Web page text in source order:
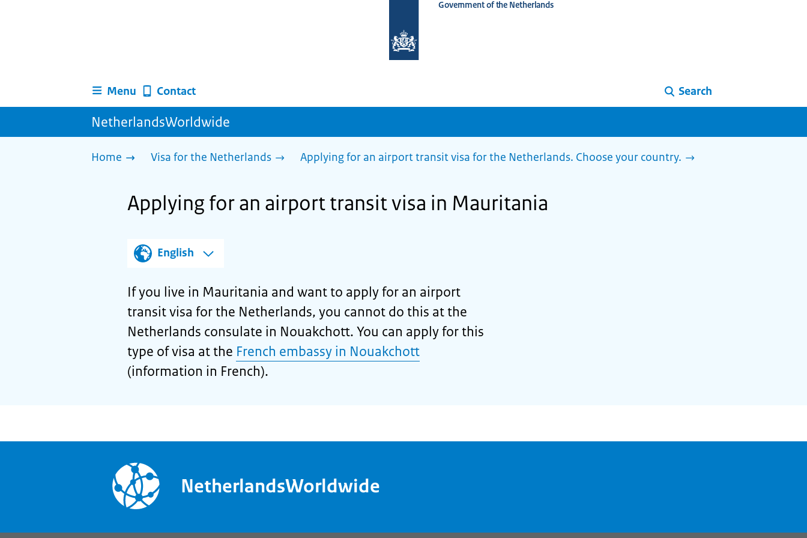
homepage
Government of the Netherlands
Menu Contact Search
NetherlandsWorldwide
Home Visa for the Netherlands Applying for an airport transit visa for the Netherlands. Choose your country.
Applying for an airport transit visa in Mauritania
English
If you live in Mauritania and want to apply for an airport
transit visa for the Netherlands, you cannot do this at the
Netherlands consulate in Nouakchott. You can apply for this
type of visa at the French embassy in Nouakchott
(information in French).
NetherlandsWorldwide